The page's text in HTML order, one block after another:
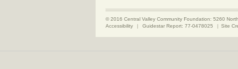
© 2016 Central Valley Community Foundation: 5260
Accessibility
| Guidestar Report: 77-0478025 | Site